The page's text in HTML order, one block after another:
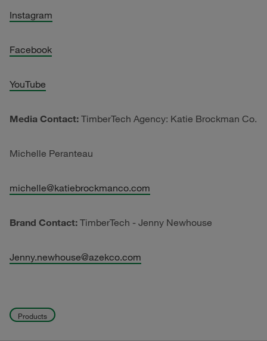
Instagram
Facebook
YouTube
Media Contact: TimberTech Agency: Katie Brockman Co.
Michelle Peranteau
michelle@katiebrockmanco.com
Brand Contact: TimberTech - Jenny Newhouse
Jenny.newhouse@azekco.com
Products